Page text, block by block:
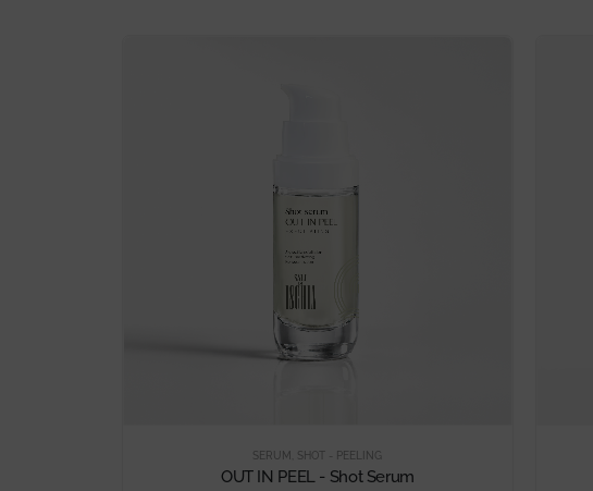
SERUM SHOT - PEELING
OUT IN PEEL - Shot Serum